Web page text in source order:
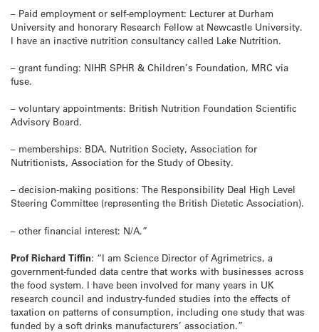
– Paid employment or self-employment: Lecturer at Durham
University and honorary Research Fellow at Newcastle University.
I have an inactive nutrition consultancy called Lake Nutrition.
– grant funding: NIHR SPHR & Children’s Foundation, MRC via
fuse.
– voluntary appointments: British Nutrition Foundation Scientific
Advisory Board.
– memberships: BDA, Nutrition Society, Association for
Nutritionists, Association for the Study of Obesity.
– decision-making positions: The Responsibility Deal High Level
Steering Committee (representing the British Dietetic Association).
– other financial interest: N/A.”
Prof Richard Tiffin: “I am Science Director of Agrimetrics, a
government-funded data centre that works with businesses across
the food system. I have been involved for many years in UK
research council and industry-funded studies into the effects of
taxation on patterns of consumption, including one study that was
funded by a soft drinks manufacturers’ association.”